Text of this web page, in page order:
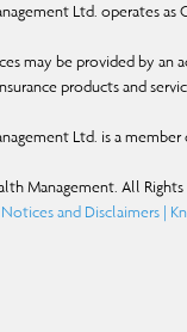
Ltd. operates
may be provided by an
products and
Ltd. is a
Management. All Rights
and Disclaimers |